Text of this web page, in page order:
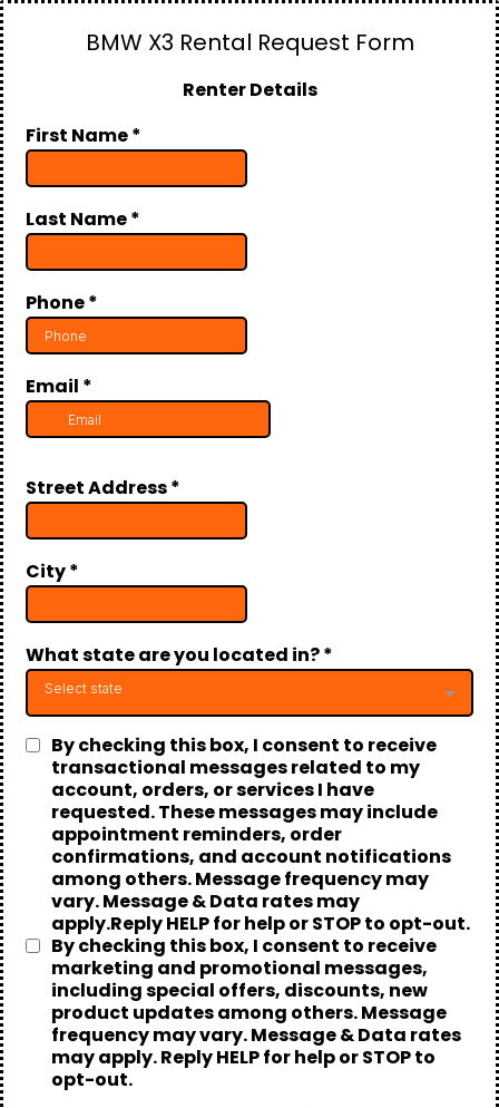
BMW X3 Rental Request Form
Renter Details
First Name*
Last Name*
Phone*
Email *
Street Address*
City*
What state are you located in?*
Select state
By checking this box, I consent to receive
transactional messages related to my
account, orders, or services I have
requested. These messages may include
appointment reminders, order
confirmations, and account notifications
among others. Message frequency may
vary. Message & Data rates may
apply.Reply HELP for help or STOP to opt-out.
By checking this box, I consent to receive
marketing and promotional messages,
including special offers, discounts, new
product updates among others. Message
frequency may vary. Message & Data rates
may apply. Reply HELP for help or STOP to
opt-out.